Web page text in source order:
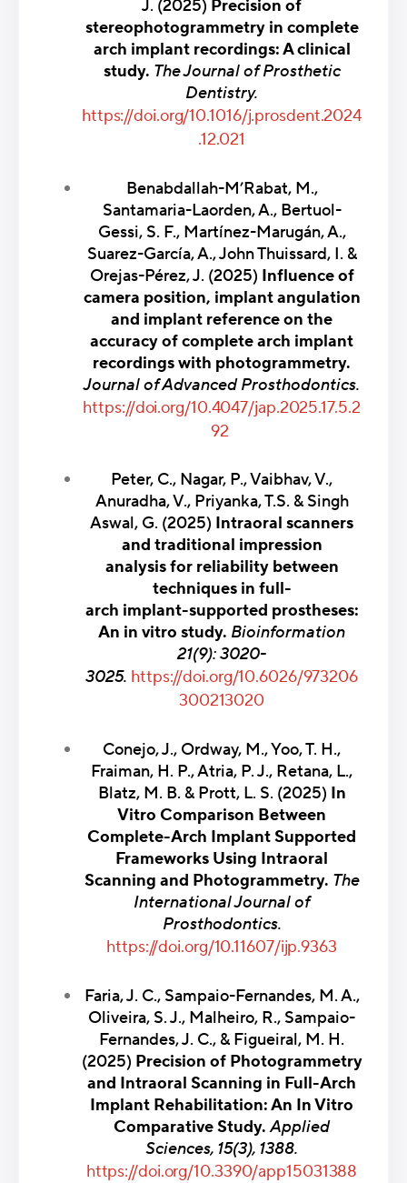
J. (2025) Precision of
stereophotogrammetry in complete
arch implant recordings: A clinical
study. The Journal of Prosthetic
Dentistry.
https://doi.org/10.1016/j.prosdent.2024
.12.021
Benabdallah-M’Rabat, M.,
Santamaria-Laorden, A., Bertuol-
Gessi, S. F., Martínez-Marugán, A.,
Suarez-García, A., John Thuissard, I. &
Orejas-Pérez, J. (2025) Influence of
camera position, implant angulation
and implant reference on the
accuracy of complete arch implant
recordings with photogrammetry.
Journal of Advanced Prosthodontics.
https://doi.org/10.4047/jap.2025.17.5.2
92
Peter, C., Nagar, P., Vaibhav, V.,
Anuradha, V., Priyanka, T.S. & Singh
Aswal, G. (2025) Intraoral scanners
and traditional impression
analysis for reliability between
techniques in full-
arch implant-supported prostheses:
An in vitro study. Bioinformation
21(9): 3020-
3025. https://doi.org/10.6026/973206
300213020
Conejo, J., Ordway, M., Yoo, T. H.,
Fraiman, H. P., Atria, P. J., Retana, L.,
Blatz, M. B. & Prott, L. S. (2025) In
Vitro Comparison Between
Complete-Arch Implant Supported
Frameworks Using Intraoral
Scanning and Photogrammetry. The
International Journal of
Prosthodontics.
https://doi.org/10.11607/ijp.9363
Faria, J. C., Sampaio-Fernandes, M. A.,
Oliveira, S. J., Malheiro, R., Sampaio-
Fernandes, J. C., & Figueiral, M. H.
(2025) Precision of Photogrammetry
and Intraoral Scanning in Full-Arch
Implant Rehabilitation: An In Vitro
Comparative Study.Applied
Sciences, 15(3), 1388.
https://doi.org/10.3390/app15031388